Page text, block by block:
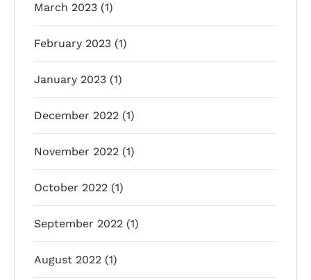
March 2023 (1)
February 2023 (1)
January 2023 (1)
December 2022 (1)
November 2022 (1)
October 2022 (1)
September 2022 (1)
August 2022 (1)